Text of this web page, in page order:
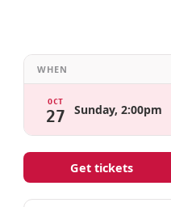
WHEN
OCT
27 Sunday, 2:00pm
Get tickets